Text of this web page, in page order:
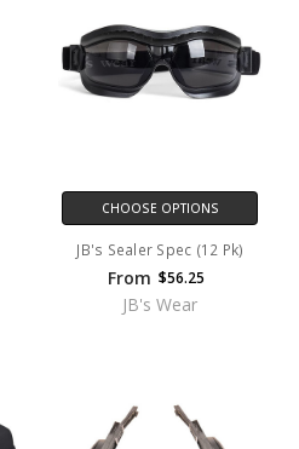
CHOOSE OPTIONS
JB's Sealer Spec (12 Pk)
From $56.25
JB's Wear